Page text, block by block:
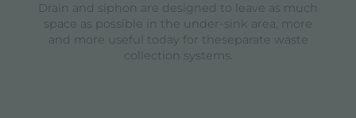
Drain and siphon are designed to leave as much
space as possible in the under-sink area, more
and more useful today for theseparate waste
collection systems.